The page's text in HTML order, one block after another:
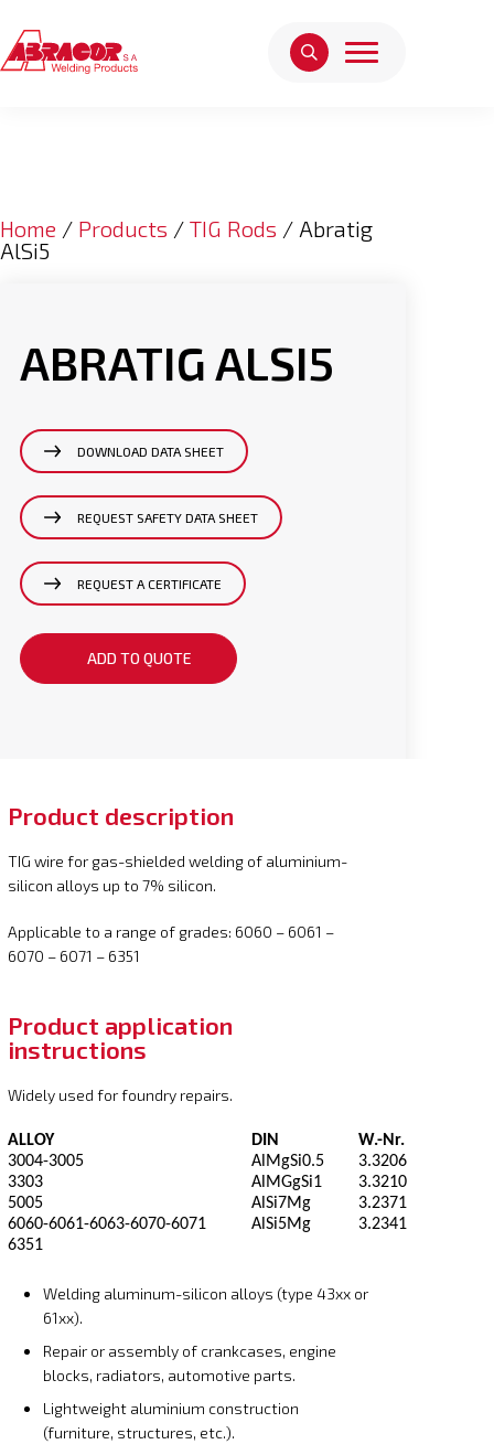
Home / Products / TIG Rods / Abratig
AlSi5
ABRATIG ALSI5
DOWNLOAD DATA SHEET
REQUEST SAFETY DATA SHEET
REQUEST A CERTIFICATE
ADD TO QUOTE
Product description
TIG wire for gas-shielded welding of aluminium-
silicon alloys up to 7% silicon.
Applicable to a range of grades: 6060 – 6061 –
6070 – 6071 – 6351
Product application
instructions
Widely used for foundry repairs.
ALLOY DIN
W.-Nr.
3004-3005
AlMgSi0.5
3.3206
3303
AlMGgSi1
3.3210
5005
AlSi7Mg
3.2371
6060-6061-6063-6070-6071
AlSi5Mg
3.2341
6351
Welding aluminum-silicon alloys (type 43xx or
61xx).
Repair or assembly of crankcases, engine
blocks, radiators, automotive parts.
Lightweight aluminium construction
(furniture, structures, etc.).